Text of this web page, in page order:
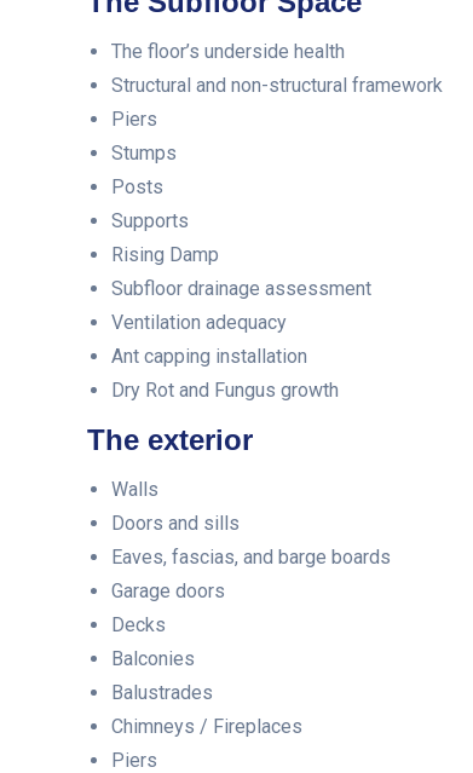
The floor’s underside health
Structural and non-structural framework
Piers
Stumps
Posts
Supports
Rising Damp
Subfloor drainage assessment
Ventilation adequacy
Ant capping installation
Dry Rot and Fungus growth
The exterior
Walls
Doors and sills
Eaves, fascias, and barge boards
Garage doors
Decks
Balconies
Balustrades
Chimneys / Fireplaces
Piers